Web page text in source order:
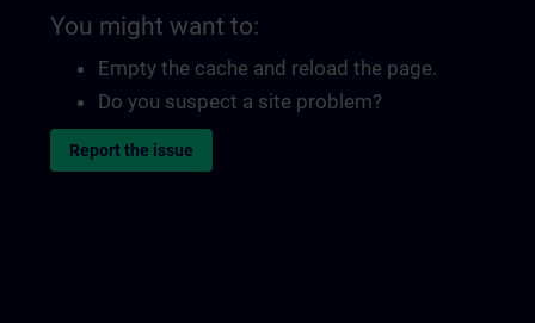
You might want to:
Empty the cache and reload the page.
Do you suspect a site problem?
Report the issue